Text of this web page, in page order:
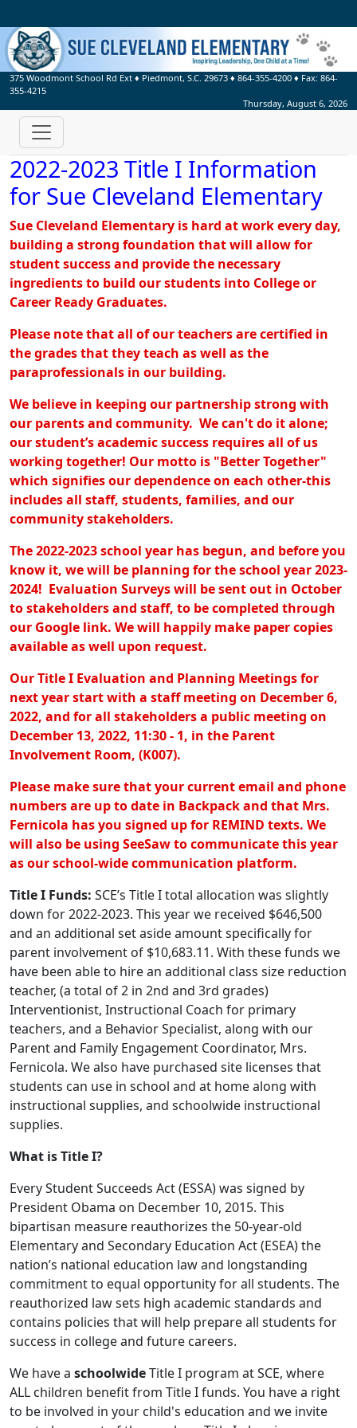
375 Woodmont School Rd Ext ♦ Piedmont, S.C. 29673 ♦ 864-355-4200 ♦ Fax: 864-
355-4215
Thursday, August 6, 2026
2022-2023 Title I Information
for Sue Cleveland Elementary
Sue Cleveland Elementary is hard at work every day,
building a strong foundation that will allow for
student success and provide the necessary
ingredients to build our students into College or
Career Ready Graduates.
Please note that all of our teachers are certified in
the grades that they teach as well as the
paraprofessionals in our building.
We believe in keeping our partnership strong with
our parents and community. We can't do it alone;
our student’s academic success requires all of us
working together! Our motto is "Better Together"
which signifies our dependence on each other-this
includes all staff, students, families, and our
community stakeholders.
The 2022-2023 school year has begun, and before you
know it, we will be planning for the school year 2023-
2024! Evaluation Surveys will be sent out in October
to stakeholders and staff, to be completed through
our Google link. We will happily make paper copies
available as well upon request.
Our Title I Evaluation and Planning Meetings for
next year start with a staff meeting on December 6,
2022, and for all stakeholders a public meeting on
December 13, 2022, 11:30 - 1, in the Parent
Involvement Room, (K007).
Please make sure that your current email and phone
numbers are up to date in Backpack and that Mrs.
Fernicola has you signed up for REMIND texts. We
will also be using SeeSaw to communicate this year
as our school-wide communication platform.
Title I Funds: SCE’s Title I total allocation was slightly
down for 2022-2023. This year we received $646,500
and an additional set aside amount specifically for
parent involvement of $10,683.11. With these funds we
have been able to hire an additional class size reduction
teacher, (a total of 2 in 2nd and 3rd grades)
Interventionist, Instructional Coach for primary
teachers, and a Behavior Specialist, along with our
Parent and Family Engagement Coordinator, Mrs.
Fernicola. We also have purchased site licenses that
students can use in school and at home along with
instructional supplies, and schoolwide instructional
supplies.
What is Title I?
Every Student Succeeds Act (ESSA) was signed by
President Obama on December 10, 2015. This
bipartisan measure reauthorizes the 50-year-old
Elementary and Secondary Education Act (ESEA) the
nation’s national education law and longstanding
commitment to equal opportunity for all students. The
reauthorized law sets high academic standards and
contains policies that will help prepare all students for
success in college and future careers.
We have a schoolwideTitle I program at SCE, where
ALL children benefit from Title I funds. You have a right
to be involved in your child's education and we invite